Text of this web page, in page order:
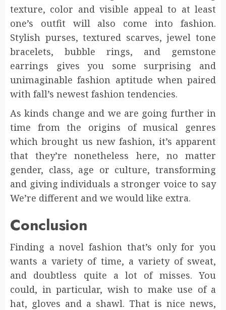
texture, color and visible appeal to at least
one’s outfit will also come into fashion.
Stylish purses, textured scarves, jewel tone
bracelets, bubble rings, and gemstone
earrings gives you some surprising and
unimaginable fashion aptitude when paired
with fall’s newest fashion tendencies.
As kinds change and we are going further in
time from the origins of musical genres
which brought us new fashion, it’s apparent
that they’re nonetheless here, no matter
gender, class, age or culture, transforming
and giving individuals a stronger voice to say
We’re different and we would like extra.
Conclusion
Finding a novel fashion that’s only for you
wants a variety of time, a variety of sweat,
and doubtless quite a lot of misses. You
could, in particular, wish to make use of a
hat, gloves and a shawl. That is nice news,